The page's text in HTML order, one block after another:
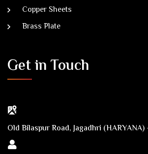
Copper Sheets
Brass Plate
Get in Touch
Old Bilaspur Road, Jagadhri (HARYANA)